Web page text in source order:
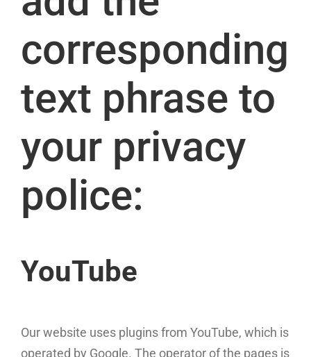
corresponding
text phrase to
your privacy
police:
YouTube
Our website uses plugins from YouTube, which is
operated by Google. The operator of the pages is